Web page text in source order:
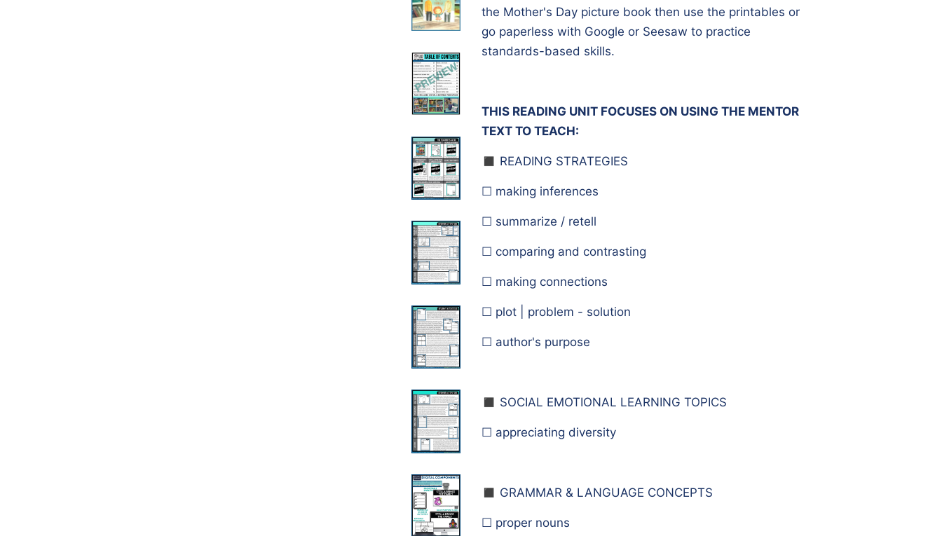
the Mother's Day picture book then use the printables or
go paperless with Google or Seesaw to practice
standards-based skills.
THIS READING UNIT FOCUSES ON USING THE MENTOR
TEXT TO TEACH:
◼️ READING STRATEGIES
☐ making inferences
☐ summarize / retell
☐ comparing and contrasting
☐ making connections
☐ plot | problem - solution
☐ author's purpose
◼️ SOCIAL EMOTIONAL LEARNING TOPICS
☐ appreciating diversity
◼️ GRAMMAR & LANGUAGE CONCEPTS
☐ proper nouns